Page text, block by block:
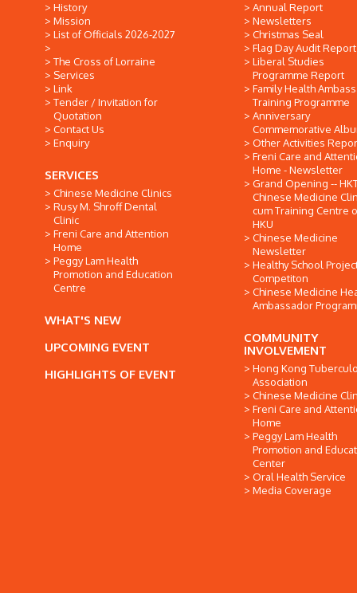
History
Mission
List of Officials 2026-2027
The Cross of Lorraine
Services
Link
Tender / Invitation for
Quotation
Contact Us
Enquiry
SERVICES
Chinese Medicine Clinics
Rusy M. Shroff Dental
Clinic
Freni Care and Attention
Home
Peggy Lam Health
Promotion and Education
Centre
WHAT'S NEW
UPCOMING EVENT
HIGHLIGHTS OF EVENT
Annual Report
Newsletters
Christmas Seal
Flag Day Audit Report
Liberal Studies
Programme Report
Family Health
Training Programme
Anniversary
Commemorative
Other Activities
Freni Care and
Home - Newsletter
Grand Opening --
Chinese Medicine
cum Training Centre
HKU
Chinese Medicine
Newsletter
Healthy School
Competiton
Chinese Medicine
Ambassador
COMMUNITY
INVOLVEMENT
Hong Kong
Association
Chinese Medicine
Freni Care and
Home
Peggy Lam Health
Promotion and
Center
Oral Health Service
Media Coverage